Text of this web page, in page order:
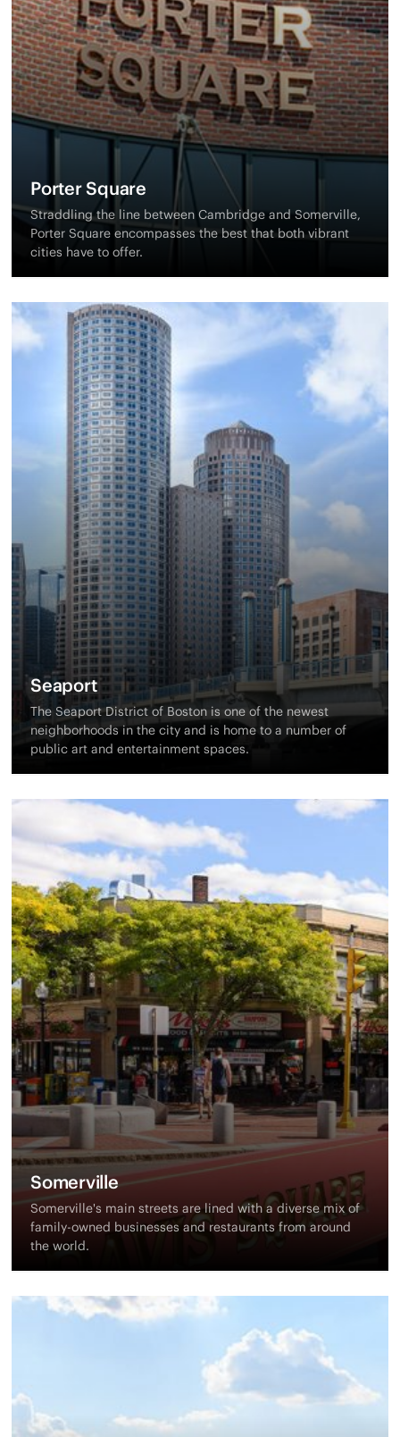
Porter Square
Straddling the line between Cambridge and Somerville,
Porter Square encompasses the best that both vibrant
cities have to offer.
Seaport
The Seaport District of Boston is one of the newest
neighborhoods in the city and is home to a number of
public art and entertainment spaces.
Somerville
Somerville's main streets are lined with a diverse mix of
family-owned businesses and restaurants from around
the world.